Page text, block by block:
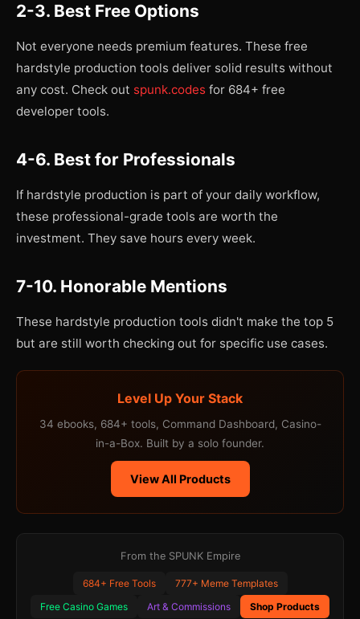
2-3. Best Free Options
Not everyone needs premium features. These free
hardstyle production tools deliver solid results without
any cost. Check out spunk.codes for 684+ free
developer tools.
4-6. Best for Professionals
If hardstyle production is part of your daily workflow,
these professional-grade tools are worth the
investment. They save hours every week.
7-10. Honorable Mentions
These hardstyle production tools didn't make the top 5
but are still worth checking out for specific use cases.
Level Up Your Stack
34 ebooks, 684+ tools, Command Dashboard, Casino-
in-a-Box. Built by a solo founder.
View All Products
From the SPUNK Empire
684+ Free Tools
777+ Meme Templates
Free Casino Games
Art & Commissions Shop Products